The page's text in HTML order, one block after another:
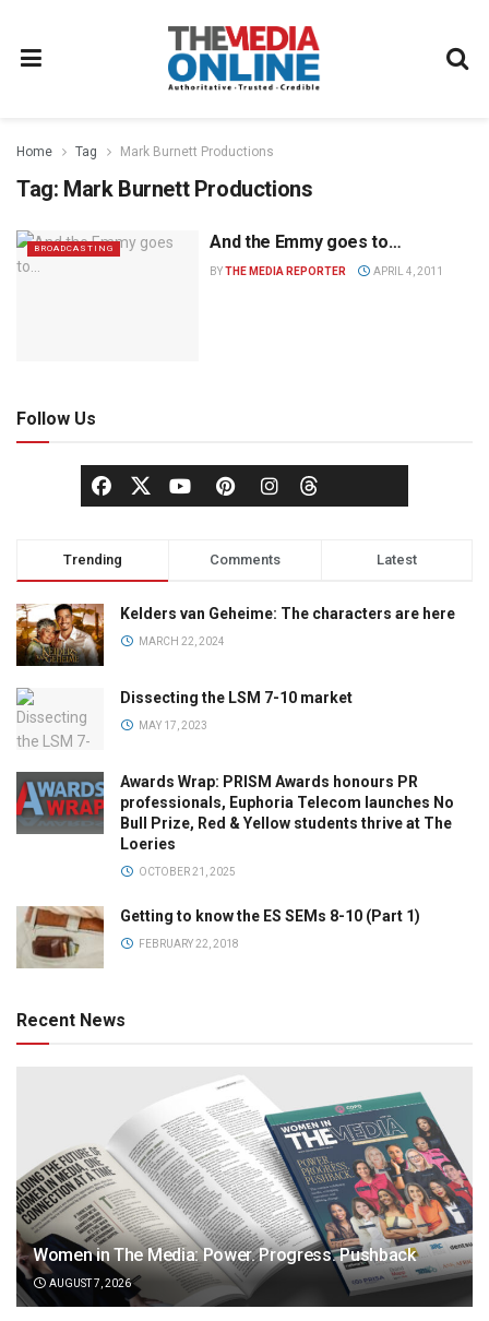
Home Tag Mark Burnett Productions
Tag: Mark Burnett Productions
BROADCASTING And the Emmy goes to…
BYTHE MEDIA REPORTER APRIL 4, 2011
Follow Us
Trending Comments Latest
Kelders van Geheime: The characters are here
MARCH 22, 2024
Dissecting the LSM 7-10 market
MAY 17, 2023
Awards Wrap: PRISM Awards honours PR
professionals, Euphoria Telecom launches No
Bull Prize, Red & Yellow students thrive at The
Loeries
OCTOBER 21, 2025
Getting to know the ES SEMs 8-10 (Part 1)
FEBRUARY 22, 2018
Recent News
Women in The Media: Power. Progress. Pushback
AUGUST 7, 2026